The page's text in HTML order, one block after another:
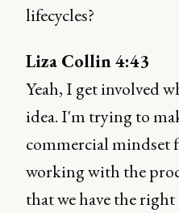
lifecycles?
Liza Collin 4:43
Yeah, I get involved
idea. I'm trying to
commercial mindset
working with the
that we have the